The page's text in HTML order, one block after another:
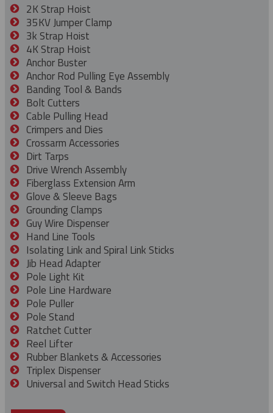
2K Strap Hoist
35KV Jumper Clamp
3k Strap Hoist
4K Strap Hoist
Anchor Buster
Anchor Rod Pulling Eye Assembly
Banding Tool & Bands
Bolt Cutters
Cable Pulling Head
Crimpers and Dies
Crossarm Accessories
Dirt Tarps
Drive Wrench Assembly
Fiberglass Extension Arm
Glove & Sleeve Bags
Grounding Clamps
Guy Wire Dispenser
Hand Line Tools
Isolating Link and Spiral Link Sticks
Jib Head Adapter
Pole Light Kit
Pole Line Hardware
Pole Puller
Pole Stand
Ratchet Cutter
Reel Lifter
Rubber Blankets & Accessories
Triplex Dispenser
Universal and Switch Head Sticks